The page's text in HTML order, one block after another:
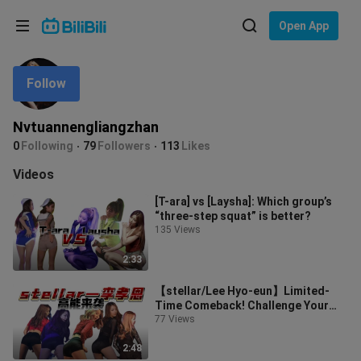
Open App
Nvtuannengliangzhan
0 Following 79 Followers 113 Likes
Follow
Videos
2:33
[T-ara] vs [Laysha]: Which group’s
“three-step squat” is better?
135 Views
2:48
【stellar/Lee Hyo-eun】Limited-
Time Comeback! Challenge Your
Adrenaline!
77 Views
Language: English
In
Choose your language
English
ภาษาไทย
Tiếng Việt
Bahasa Melayu